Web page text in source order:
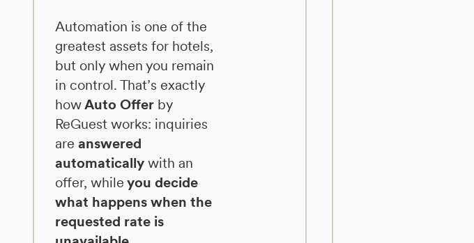
Automation is one of the
greatest assets for hotels,
but only when you remain
in control. That’s exactly
howAuto Offerby
ReGuest works: inquiries
are answered
automaticallywith an
offer, while you decide
what happens when the
requested rate is